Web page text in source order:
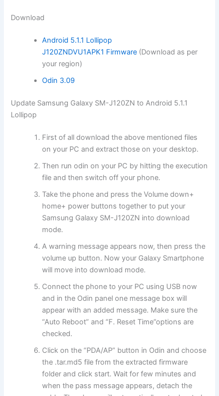
Download
Android 5.1.1 Lollipop
J120ZNDVU1APK1 Firmware (Download as per
your region)
Odin 3.09
Update Samsung Galaxy SM-J120ZN to Android 5.1.1
Lollipop
First of alldownload the above mentioned files
on your PC and extract those on your desktop.
Then run odin on your PC by hitting the execution
file and then switch off your phone.
Take the phone and press the Volume down+
home+ power buttons together to put your
Samsung Galaxy SM-J120ZN into download
mode.
A warning message appears now, then press the
volume up button. Now your Galaxy Smartphone
will move into download mode.
Connect the phone to your PC using USB now
and in the Odin panel one message box will
appear with an added message. Make sure the
“Auto Reboot” and “F. Reset Time”options are
checked.
Click on the “PDA/AP” button in Odin and choose
the .tar.md5 file from the extracted firmware
folder and click start. Wait for few minutes and
when the pass message appears, detach the